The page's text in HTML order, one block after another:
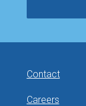
Contact
Careers